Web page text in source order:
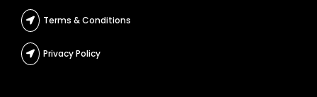
Terms & Conditions
Privacy Policy